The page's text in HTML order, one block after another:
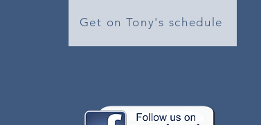
Get on Tony's schedule